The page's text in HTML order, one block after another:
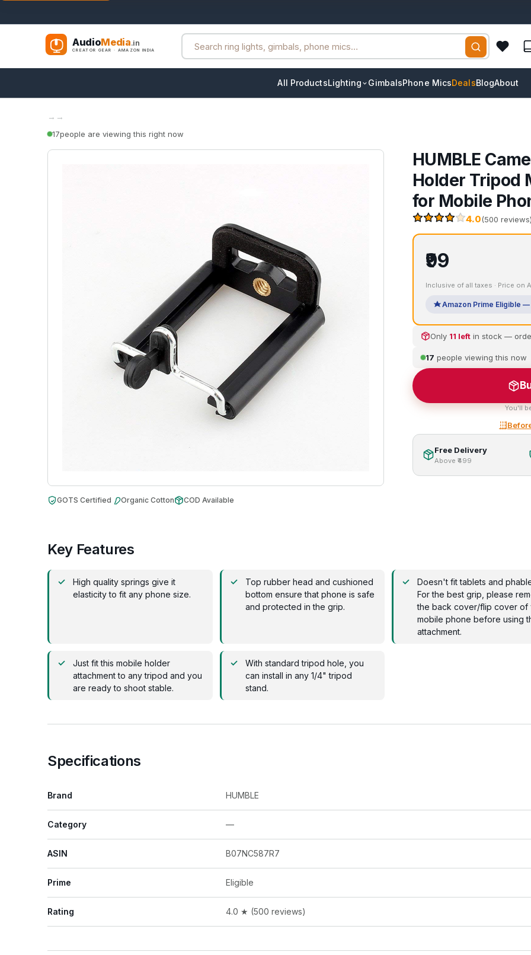
AudioMedia .in
CREATOR GEAR · AMAZON INDIA
All ProductsLighting GimbalsPhone MicsDealsBlogAbout
→ →
17people are viewing this right now
GOTS Certified Organic Cotton COD Available
HUMBLE
Holder Tripod
for Mobile
4.0(500
₹99
Inclusive of all taxes · Price on
Amazon Prime Eligible
Only 11 left in stock —
17 people viewing this now
You'll
Free Delivery
Above ₹499
Key Features
High quality springs give it
elasticity to fit any phone size.
Top rubber head and cushioned
bottom ensure that phone is safe
and protected in the grip.
Doesn't fit tablets and
For the best grip, please
the back cover/flip cover of
mobile phone before using
attachment.
Just fit this mobile holder
attachment to any tripod and you
are ready to shoot stable.
With standard tripod hole, you
can install in any 1/4" tripod
stand.
Specifications
Brand HUMBLE
Category —
ASIN B07NC587R7
Prime Eligible
Rating 4.0 ★ (500 reviews)